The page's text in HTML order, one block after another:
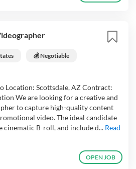
💰 Negotiable
Location: Scottsdale, AZ Contract:
We are looking for a creative and
to capture high-quality content
video. The ideal candidate
B-roll, and include d... Read
OPEN JOB